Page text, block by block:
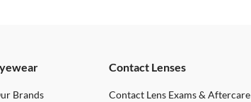
Brands
Contact Lenses
Contact Lens Exams & Aftercare